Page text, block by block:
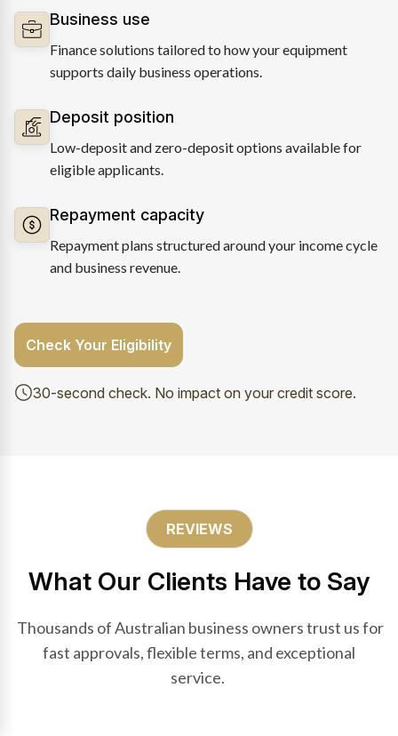
Business use
Finance solutions tailored to how your equipment
supports daily business operations.
Deposit position
Low-deposit and zero-deposit options available for
eligible applicants.
Repayment capacity
Repayment plans structured around your income cycle
and business revenue.
Check Your Eligibility
30-second check. No impact on your credit score.
REVIEWS
What Our Clients Have to Say
Thousands of Australian business owners trust us for
fast approvals, flexible terms, and exceptional
service.